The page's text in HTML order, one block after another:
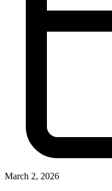
March 2, 2026